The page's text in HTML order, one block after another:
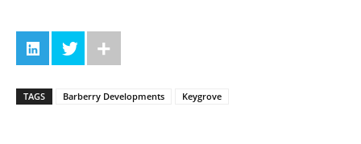
TAGS Barberry Developments Keygrove